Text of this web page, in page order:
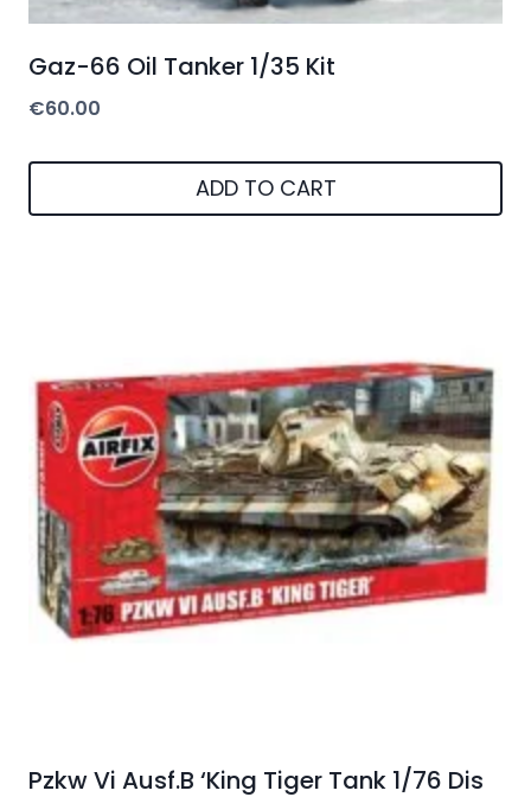
Gaz-66 Oil Tanker 1/35 Kit
€60.00
ADD TO CART
Pzkw Vi Ausf.B ‘King Tiger Tank 1/76 Dis